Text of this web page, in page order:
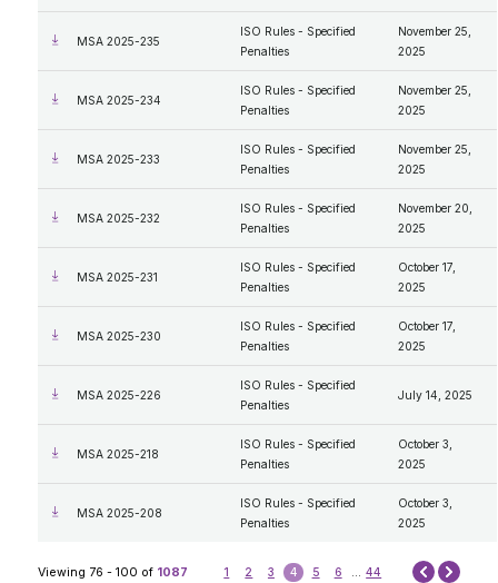
MSA 2025-235
ISO Rules - Specified
Penalties
November 25,
2025
MSA 2025-234
ISO Rules - Specified
Penalties
November 25,
2025
MSA 2025-233
ISO Rules - Specified
Penalties
November 25,
2025
MSA 2025-232
ISO Rules - Specified
Penalties
November 20,
2025
MSA 2025-231
ISO Rules - Specified
Penalties
October 17,
2025
MSA 2025-230
ISO Rules - Specified
Penalties
October 17,
2025
MSA 2025-226
ISO Rules - Specified
Penalties
July 14, 2025
MSA 2025-218
ISO Rules - Specified
Penalties
October 3,
2025
MSA 2025-208
ISO Rules - Specified
Penalties
October 3,
2025
Viewing 76 - 100 of 1087 1 2 3 4 5 6 ... 44 Prev Next